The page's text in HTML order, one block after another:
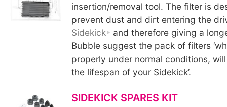
insertion/removal tool. The filter is
prevent dust and dirt entering the
Sidekick
and therefore giving a
Bubble suggest the pack of filters
properly under normal conditions,
the lifespan of your Sidekick’.
SIDEKICK SPARES KIT